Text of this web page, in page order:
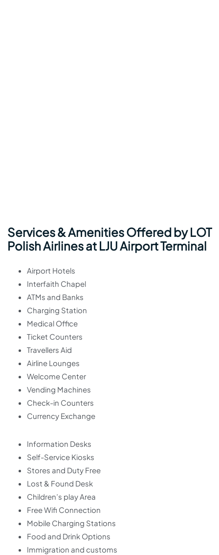
Services & Amenities Offered by LOT
Polish Airlines at LJU Airport Terminal
Airport Hotels
Interfaith Chapel
ATMs and Banks
Charging Station
Medical Office
Ticket Counters
Travellers Aid
Airline Lounges
Welcome Center
Vending Machines
Check-in Counters
Currency Exchange
Information Desks
Self-Service Kiosks
Stores and Duty Free
Lost & Found Desk
Children’s play Area
Free Wifi Connection
Mobile Charging Stations
Food and Drink Options
Immigration and customs